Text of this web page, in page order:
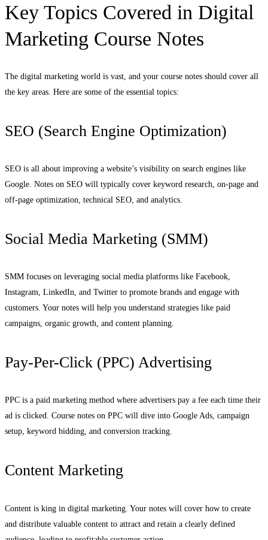
Key Topics Covered in Digital
Marketing Course Notes
The digital marketing world is vast, and your course notes should cover all
the key areas. Here are some of the essential topics:
SEO (Search Engine Optimization)
SEO is all about improving a website’s visibility on search engines like
Google. Notes on SEO will typically cover keyword research, on-page and
off-page optimization, technical SEO, and analytics.
Social Media Marketing (SMM)
SMM focuses on leveraging social media platforms like Facebook,
Instagram, LinkedIn, and Twitter to promote brands and engage with
customers. Your notes will help you understand strategies like paid
campaigns, organic growth, and content planning.
Pay-Per-Click (PPC) Advertising
PPC is a paid marketing method where advertisers pay a fee each time their
ad is clicked. Course notes on PPC will dive into Google Ads, campaign
setup, keyword bidding, and conversion tracking.
Content Marketing
Content is king in digital marketing. Your notes will cover how to create
and distribute valuable content to attract and retain a clearly defined